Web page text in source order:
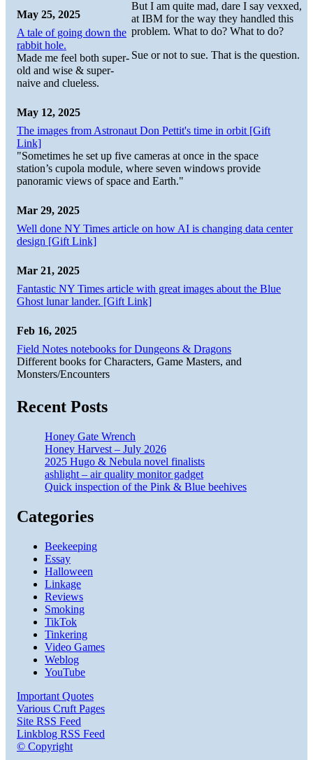
But I am quite mad, dare I say vexxed,
at IBM for the way they handled this
problem. What to do? What to do?
Sue or not to sue. That is the question.
May 25, 2025
A tale of going down the
rabbit hole.
Made me feel both super-
old and wise & super-
naive and clueless.
May 12, 2025
The images from Astronaut Don Pettit's time in orbit [Gift
Link]
"Sometimes he set up five cameras at once in the space
station’s cupola module, where seven windows provide
panoramic views of space and Earth."
Mar 29, 2025
Well done NY Times article on how AI is changing data center
design [Gift Link]
Mar 21, 2025
Fantastic NY Times article with great images about the Blue
Ghost lunar lander. [Gift Link]
Feb 16, 2025
Field Notes notebooks for Dungeons & Dragons
Different books for Characters, Game Masters, and
Monsters/Encounters
Recent Posts
Honey Gate Wrench
Honey Harvest – July 2026
2025 Hugo & Nebula novel finalists
ashlight – air quality monitor gadget
Quick inspection of the Pink & Blue beehives
Categories
Beekeeping
Essay
Halloween
Linkage
Reviews
Smoking
TikTok
Tinkering
Video Games
Weblog
YouTube
Important Quotes
Various Cruft Pages
Site RSS Feed
Linkblog RSS Feed
© Copyright